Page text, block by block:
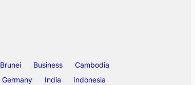
Brunei Business
Cambodia
Germany India Indonesia